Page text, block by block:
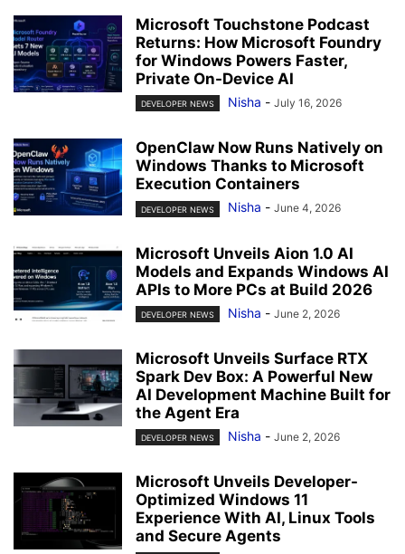
Microsoft Touchstone Podcast
Returns: How Microsoft Foundry
for Windows Powers Faster,
Private On-Device AI
DEVELOPER NEWS Nisha - July 16, 2026
OpenClaw Now Runs Natively on
Windows Thanks to Microsoft
Execution Containers
DEVELOPER NEWS Nisha - June 4, 2026
Microsoft Unveils Aion 1.0 AI
Models and Expands Windows AI
APIs to More PCs at Build 2026
DEVELOPER NEWS Nisha - June 2, 2026
Microsoft Unveils Surface RTX
Spark Dev Box: A Powerful New
AI Development Machine Built for
the Agent Era
DEVELOPER NEWS Nisha - June 2, 2026
Microsoft Unveils Developer-
Optimized Windows 11
Experience With AI, Linux Tools
and Secure Agents